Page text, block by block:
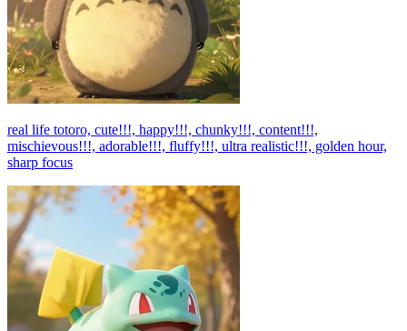
real life totoro, cute!!!, happy!!!, chunky!!!, content!!!,
mischievous!!!, adorable!!!, fluffy!!!, ultra realistic!!!, golden hour,
sharp focus